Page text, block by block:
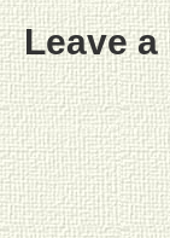
Leave a